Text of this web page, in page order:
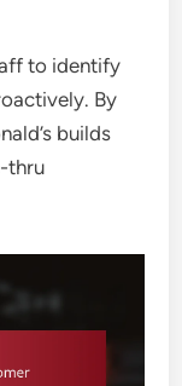
to identify
By
builds
thru